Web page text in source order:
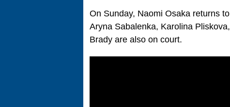
On Sunday, Naomi Osaka returns
Aryna Sabalenka, Karolina
Brady are also on court.